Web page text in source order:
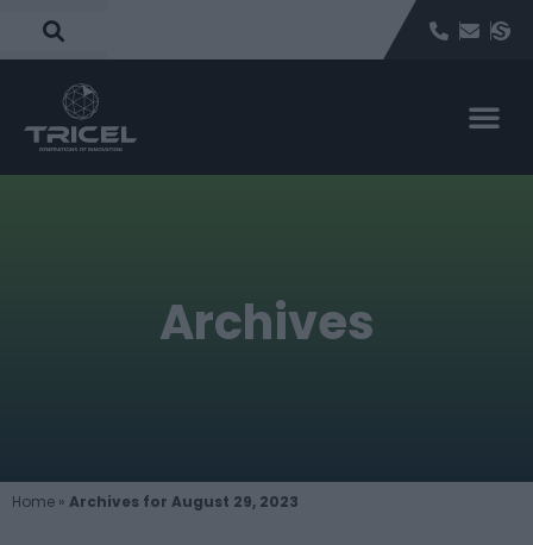
Archives
Home » Archives for August 29, 2023